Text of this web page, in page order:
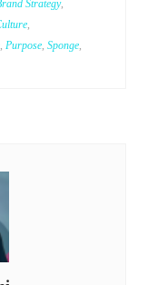
Strategy,
,
, Purpose, Sponge,